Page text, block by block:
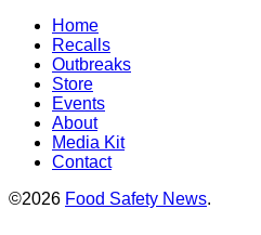
Home
Recalls
Outbreaks
Store
Events
About
Media Kit
Contact
©2026 Food Safety News.